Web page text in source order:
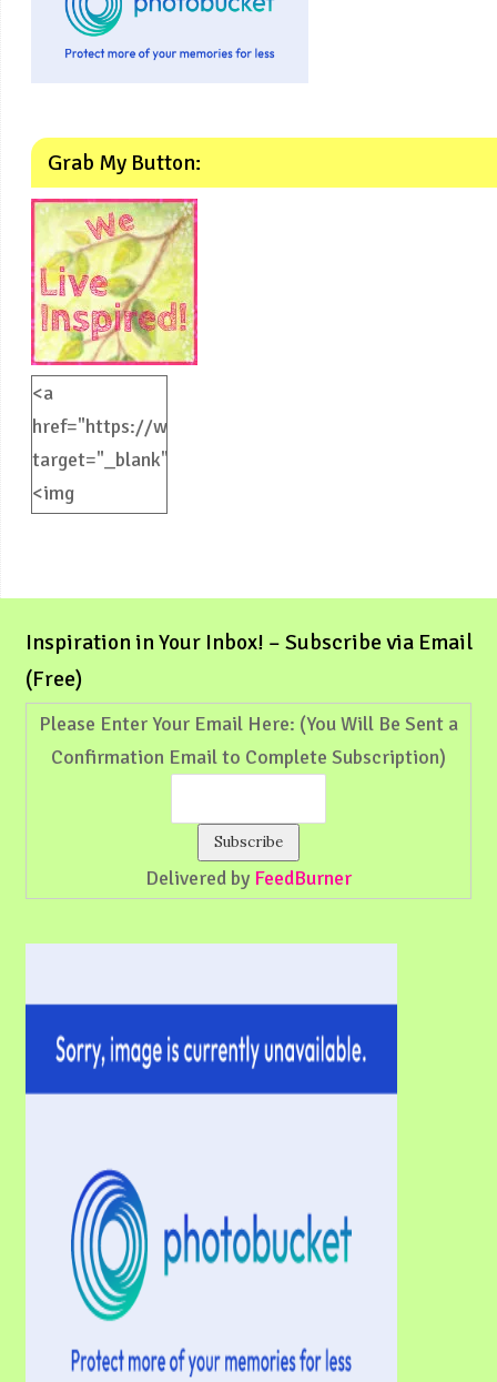
Grab My Button:
<a
href="https://weliveinspired.com"
target="_blank">
<img
alt="weliveinspired.com"
height="125"
/></a>
Inspiration in Your Inbox! – Subscribe via Email
(Free)
Please Enter Your Email Here: (You Will Be Sent a
Confirmation Email to Complete Subscription)
Delivered by FeedBurner